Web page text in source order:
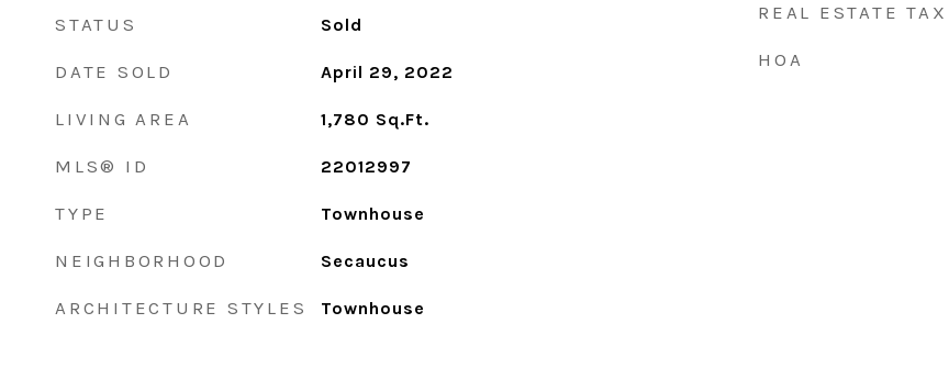
STATUS Sold
DATE SOLD April 29, 2022
LIVING AREA 1,780 Sq.Ft.
MLS® ID 22012997
TYPE Townhouse
NEIGHBORHOOD Secaucus
ARCHITECTURE STYLES Townhouse
REAL ESTATE TAX
HOA